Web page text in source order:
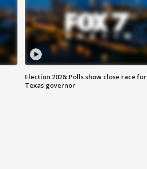
Election 2026: Polls show close race for
Texas governor